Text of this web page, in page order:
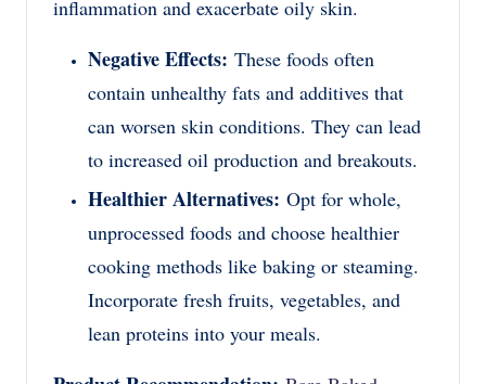
inflammation and exacerbate oily skin.
Negative Effects: These foods often
contain unhealthy fats and additives that
can worsen skin conditions. They can lead
to increased oil production and breakouts.
Healthier Alternatives: Opt for whole,
unprocessed foods and choose healthier
cooking methods like baking or steaming.
Incorporate fresh fruits, vegetables, and
lean proteins into your meals.